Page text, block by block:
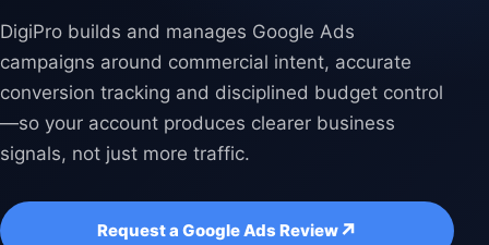
DigiPro builds and manages Google Ads
campaigns around commercial intent, accurate
conversion tracking and disciplined budget control
—so your account produces clearer business
signals, not just more traffic.
Request a Google Ads Review↗